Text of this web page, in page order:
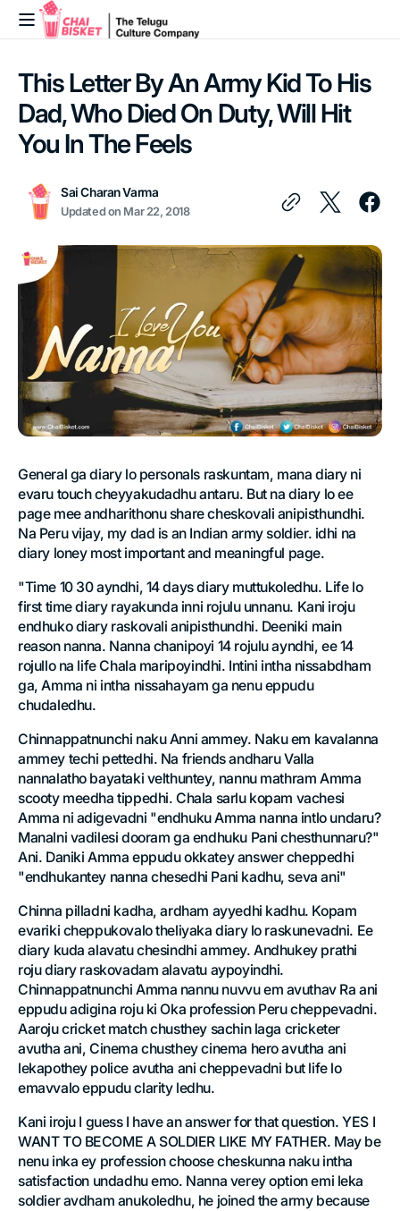
Skip to
content
This Letter By An Army Kid To His
Dad, Who Died On Duty, Will Hit
You In The Feels
Sai Charan Varma
Updated on Mar 22, 2018
General ga diary lo personals raskuntam, mana diary ni
evaru touch cheyyakudadhu antaru. But na diary lo ee
page mee andharithonu share cheskovali anipisthundhi.
Na Peru vijay, my dad is an Indian army soldier. idhi na
diary loney most important and meaningful page.
"Time 10 30 ayndhi, 14 days diary muttukoledhu. Life lo
first time diary rayakunda inni rojulu unnanu. Kani iroju
endhuko diary raskovali anipisthundhi. Deeniki main
reason nanna. Nanna chanipoyi 14 rojulu ayndhi, ee 14
rojullo na life Chala maripoyindhi. Intini intha nissabdham
ga, Amma ni intha nissahayam ga nenu eppudu
chudaledhu.
Chinnappatnunchi naku Anni ammey. Naku em kavalanna
ammey techi pettedhi. Na friends andharu Valla
nannalatho bayataki velthuntey, nannu mathram Amma
scooty meedha tippedhi. Chala sarlu kopam vachesi
Amma ni adigevadni "endhuku Amma nanna intlo undaru?
Manalni vadilesi dooram ga endhuku Pani chesthunnaru?"
Ani. Daniki Amma eppudu okkatey answer cheppedhi
"endhukantey nanna chesedhi Pani kadhu, seva ani"
Chinna pilladni kadha, ardham ayyedhi kadhu. Kopam
evariki cheppukovalo theliyaka diary lo raskunevadni. Ee
diary kuda alavatu chesindhi ammey. Andhukey prathi
roju diary raskovadam alavatu aypoyindhi.
Chinnappatnunchi Amma nannu nuvvu em avuthav Ra ani
eppudu adigina roju ki Oka profession Peru cheppevadni.
Aaroju cricket match chusthey sachin laga cricketer
avutha ani, Cinema chusthey cinema hero avutha ani
lekapothey police avutha ani cheppevadni but life lo
emavvalo eppudu clarity ledhu.
Kani iroju I guess I have an answer for that question. YES I
WANT TO BECOME A SOLDIER LIKE MY FATHER. May be
nenu inka ey profession choose cheskunna naku intha
satisfaction undadhu emo. Nanna verey option emi leka
soldier avdham anukoledhu, he joined the army because